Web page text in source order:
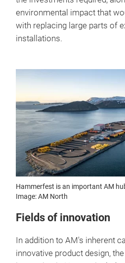
environmental impact that
with replacing large parts of
installations.
Hammerfest is an important AM
Image: AM North
Fields of innovation
In addition to AM's inherent
innovative product design,